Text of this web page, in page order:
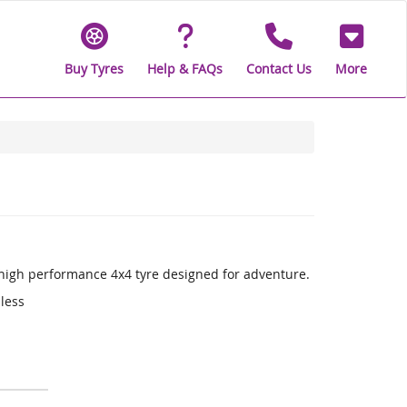
Buy Tyres Help & FAQs Contact Us More
performance 4x4 tyre designed for adventure.